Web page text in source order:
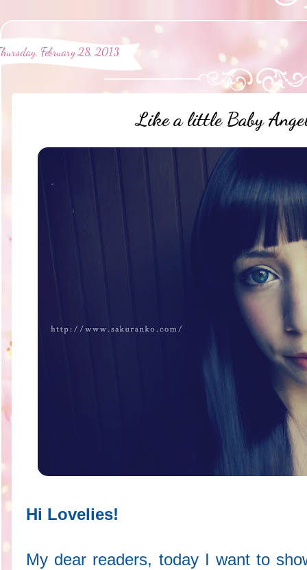
February 28, 2013
Like a little Baby
Hi Lovelies!
My dear readers, today I want to